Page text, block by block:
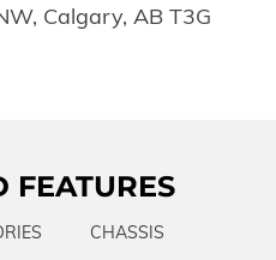
Calgary, AB T3G
FEATURES
CHASSIS